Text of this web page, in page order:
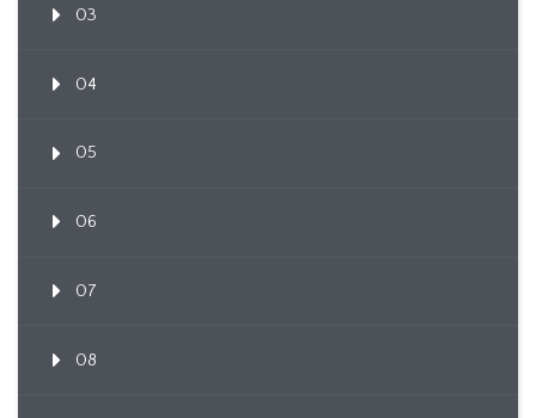
03
04
05
06
07
08